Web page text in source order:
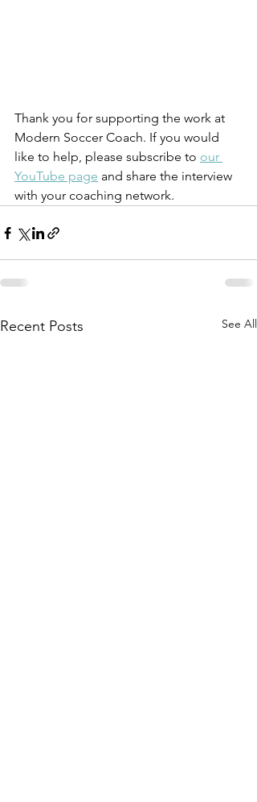
Thank you for supporting the work at
Modern Soccer Coach. If you would
like to help, please subscribe to our
YouTube page and share the interview
with your coaching network.
Recent Posts See All